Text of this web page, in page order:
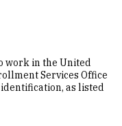
work in the United
Services Office
as listed